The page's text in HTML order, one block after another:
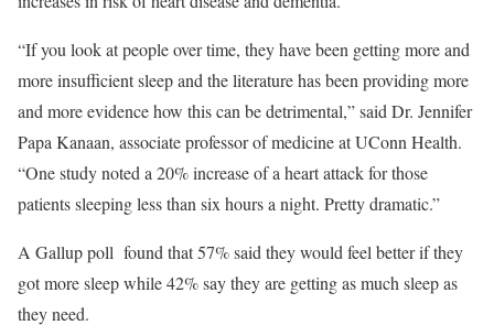
“If you look at people over time, they have been getting more and
more insufficient sleep and the literature has been providing more
and more evidence how this can be detrimental,” said Dr. Jennifer
Papa Kanaan, associate professor of medicine at UConn Health.
“One study noted a 20% increase of a heart attack for those
patients sleeping less than six hours a night. Pretty dramatic.”
A Gallup poll found that 57% said they would feel better if they
got more sleep while 42% say they are getting as much sleep as
they need.